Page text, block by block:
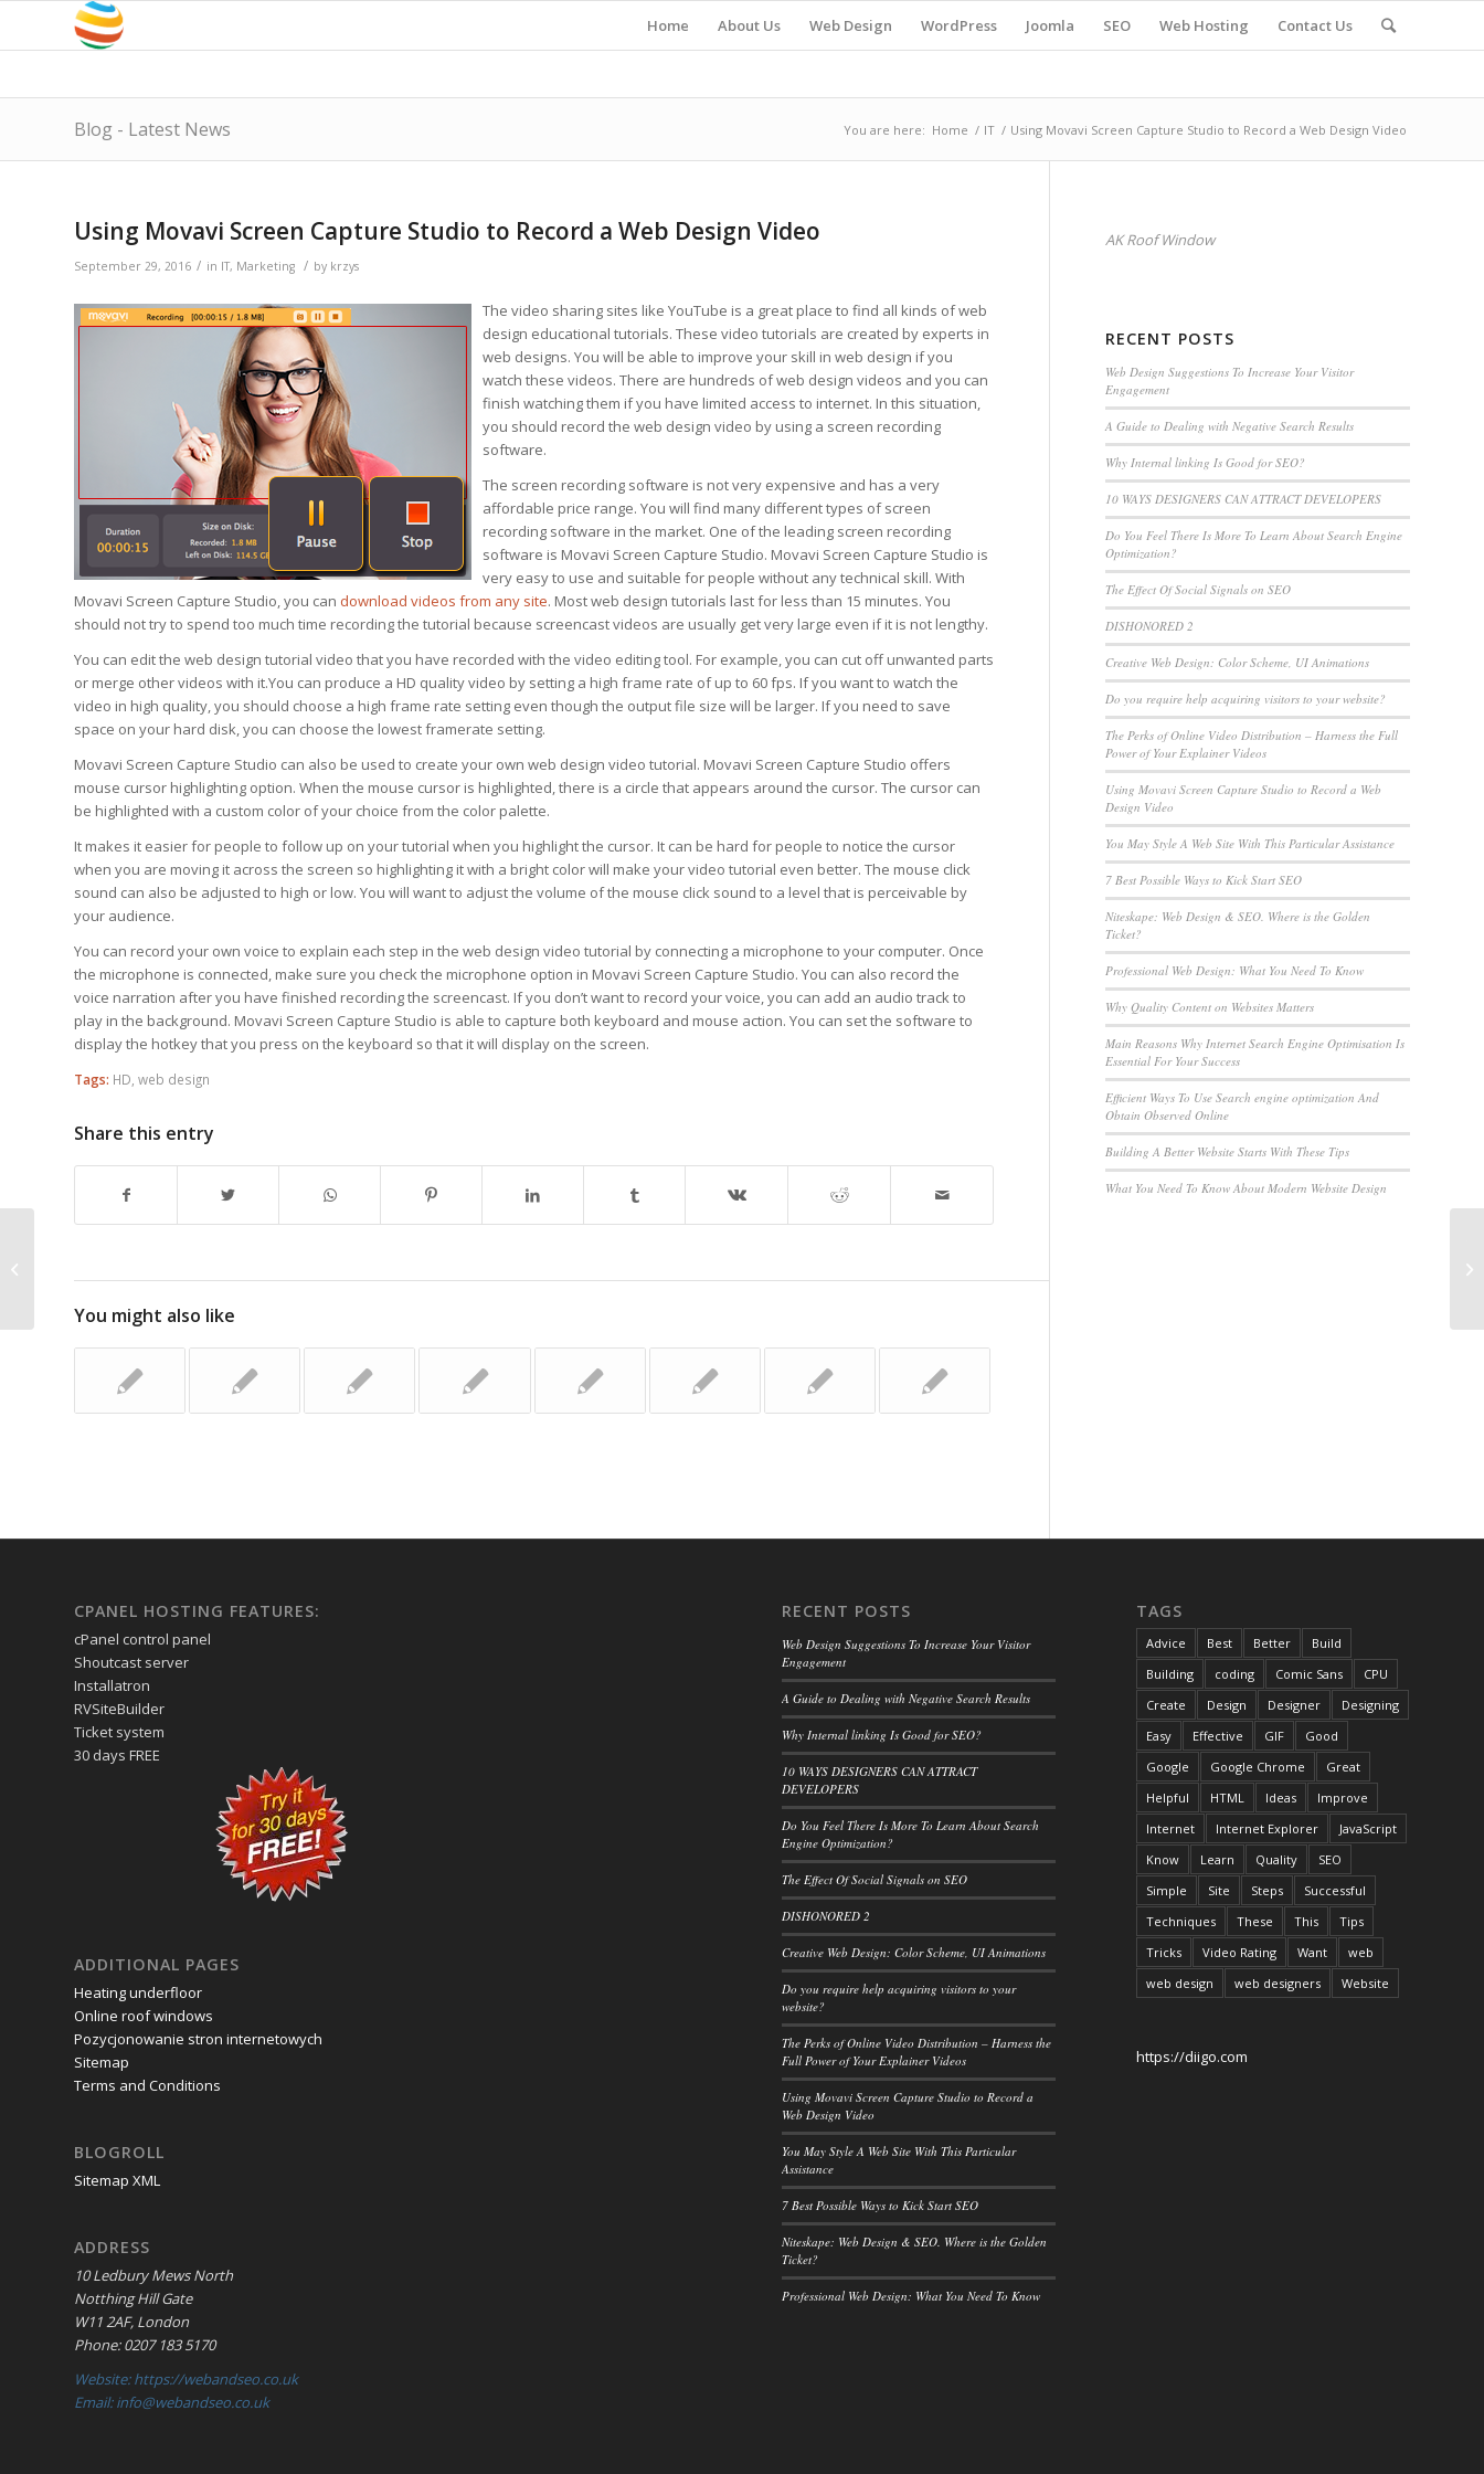
Home About Us Web Design WordPress Joomla SEO Web Hosting Contact Us
Blog - Latest News You are here: Home / IT / Using Movavi Screen Capture Studio to Record a Web Design Video
Using Movavi Screen Capture Studio to Record a Web Design Video
September 29, 2016 / in IT, Marketing / by krzys
The video sharing sites like YouTube is a great place to find all kinds of web
design educational tutorials. These video tutorials are created by experts in
web designs. You will be able to improve your skill in web design if you
watch these videos. There are hundreds of web design videos and you can
finish watching them if you have limited access to internet. In this situation,
you should record the web design video by using a screen recording
software.
The screen recording software is not very expensive and has a very
affordable price range. You will find many different types of screen
recording software in the market. One of the leading screen recording
software is Movavi Screen Capture Studio. Movavi Screen Capture Studio is
very easy to use and suitable for people without any technical skill. With
Movavi Screen Capture Studio, you can download videos from any site. Most web design tutorials last for less than 15 minutes. You
should not try to spend too much time recording the tutorial because screencast videos are usually get very large even if it is not lengthy.
You can edit the web design tutorial video that you have recorded with the video editing tool. For example, you can cut off unwanted parts
or merge other videos with it.You can produce a HD quality video by setting a high frame rate of up to 60 fps. If you want to watch the
video in high quality, you should choose a high frame rate setting even though the output file size will be larger. If you need to save
space on your hard disk, you can choose the lowest framerate setting.
Movavi Screen Capture Studio can also be used to create your own web design video tutorial. Movavi Screen Capture Studio offers
mouse cursor highlighting option. When the mouse cursor is highlighted, there is a circle that appears around the cursor. The cursor can
be highlighted with a custom color of your choice from the color palette.
It makes it easier for people to follow up on your tutorial when you highlight the cursor. It can be hard for people to notice the cursor
when you are moving it across the screen so highlighting it with a bright color will make your video tutorial even better. The mouse click
sound can also be adjusted to high or low. You will want to adjust the volume of the mouse click sound to a level that is perceivable by
your audience.
You can record your own voice to explain each step in the web design video tutorial by connecting a microphone to your computer. Once
the microphone is connected, make sure you check the microphone option in Movavi Screen Capture Studio. You can also record the
voice narration after you have finished recording the screencast. If you don’t want to record your voice, you can add an audio track to
play in the background. Movavi Screen Capture Studio is able to capture both keyboard and mouse action. You can set the software to
display the hotkey that you press on the keyboard so that it will display on the screen.
Tags: HD, web design
Share this entry
You might also like
AK Roof Window
RECENT POSTS
Web Design Suggestions To Increase Your Visitor
Engagement
A Guide to Dealing with Negative Search Results
Why Internal linking Is Good for SEO?
10 WAYS DESIGNERS CAN ATTRACT DEVELOPERS
Do You Feel There Is More To Learn About Search Engine
Optimization?
The Effect Of Social Signals on SEO
DISHONORED 2
Creative Web Design: Color Scheme, UI Animations
Do you require help acquiring visitors to your website?
The Perks of Online Video Distribution – Harness the Full
Power of Your Explainer Videos
Using Movavi Screen Capture Studio to Record a Web
Design Video
You May Style A Web Site With This Particular Assistance
7 Best Possible Ways to Kick Start SEO
Niteskape: Web Design & SEO. Where is the Golden
Ticket?
Professional Web Design: What You Need To Know
Why Quality Content on Websites Matters
Main Reasons Why Internet Search Engine Optimisation Is
Essential For Your Success
Efficient Ways To Use Search engine optimization And
Obtain Observed Online
Building A Better Website Starts With These Tips
What You Need To Know About Modern Website Design
CPANEL HOSTING FEATURES:
cPanel control panel
Shoutcast server
Installatron
RVSiteBuilder
Ticket system
30 days FREE
ADDITIONAL PAGES
Heating underfloor
Online roof windows
Pozycjonowanie stron internetowych
Sitemap
Terms and Conditions
BLOGROLL
Sitemap XML
ADDRESS
10 Ledbury Mews North
Notthing Hill Gate
W11 2AF, London
Phone: 0207 183 5170
Website: https://webandseo.co.uk
Email: info@webandseo.co.uk
RECENT POSTS
Web Design Suggestions To Increase Your Visitor
Engagement
A Guide to Dealing with Negative Search Results
Why Internal linking Is Good for SEO?
10 WAYS DESIGNERS CAN ATTRACT
DEVELOPERS
Do You Feel There Is More To Learn About Search
Engine Optimization?
The Effect Of Social Signals on SEO
DISHONORED 2
Creative Web Design: Color Scheme, UI Animations
Do you require help acquiring visitors to your
website?
The Perks of Online Video Distribution – Harness the
Full Power of Your Explainer Videos
Using Movavi Screen Capture Studio to Record a
Web Design Video
You May Style A Web Site With This Particular
Assistance
7 Best Possible Ways to Kick Start SEO
Niteskape: Web Design & SEO. Where is the Golden
Ticket?
Professional Web Design: What You Need To Know
TAGS
Advice Best Better
Build
Building
coding Comic Sans
CPU
Create
Design Designer
Designing
Easy
Effective GIF
Good
Google
Google Chrome
Great
Helpful
HTML Ideas
Improve
Internet
Internet Explorer
JavaScript
Know
Learn Quality
SEO
Simple
Site Steps
Successful
Techniques
These This
Tips
Tricks
Video Rating Want
web
web design
web designers Website
https://diigo.com
Particular Assistance